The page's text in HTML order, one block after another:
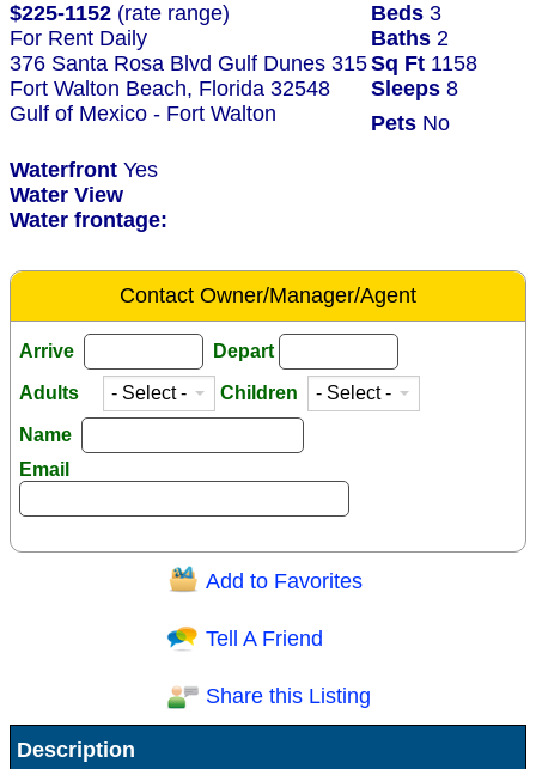
$225-1152 (rate range) Beds 3
For Rent Daily
Baths 2
376 Santa Rosa Blvd Gulf Dunes 315Sq Ft 1158
Fort Walton Beach, Florida 32548
Sleeps 8
Gulf of Mexico - Fort Walton
Pets No
Waterfront Yes
Water View
Water frontage:
Contact Owner/Manager/Agent
Arrive Depart
Adults Children
Name
Email
Question/Comment:
Receive Special Offers via email
Add to Favorites
Tell A Friend
Share this Listing
Description